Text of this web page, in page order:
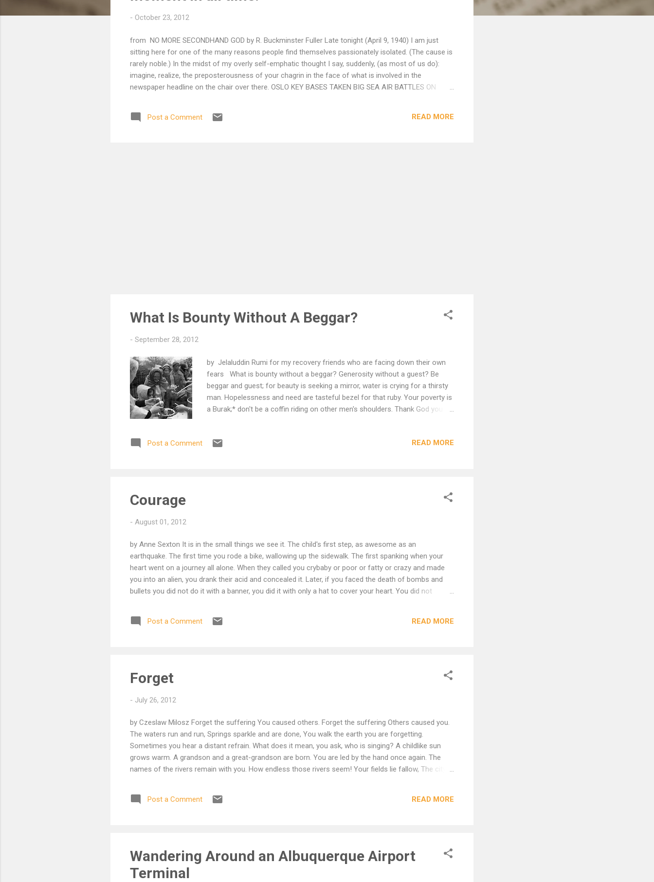
- October 23, 2012
from NO MORE SECONDHAND GOD by R. Buckminster Fuller Late tonight (April 9, 1940) I am just
sitting here for one of the many reasons people find themselves passionately isolated. (The cause is
rarely noble.) In the midst of my overly self-emphatic thought I say, suddenly, (as most of us do):
imagine, realize, the preposterousness of your chagrin in the face of what is involved in the
newspaper headline on the chair over there. OSLO KEY BASES TAKEN BIG SEA AIR BATTLES ON
both sides at this moment. Though you have been out in a froth-spitting squall on Long Island Sound
Post a Comment READ MORE
What Is Bounty Without A Beggar?
- September 28, 2012
by Jelaluddin Rumi for my recovery friends who are facing down their own
fears What is bounty without a beggar? Generosity without a guest? Be
beggar and guest; for beauty is seeking a mirror, water is crying for a thirsty
man. Hopelessness and need are tasteful bezel for that ruby. Your poverty is
a Burak;* don't be a coffin riding on other men's shoulders. Thank God you
need and it is the only way to God. From when you were an infant, when has
Post a Comment READ MORE
Courage
- August 01, 2012
by Anne Sexton It is in the small things we see it. The child's first step, as awesome as an
earthquake. The first time you rode a bike, wallowing up the sidewalk. The first spanking when your
heart went on a journey all alone. When they called you crybaby or poor or fatty or crazy and made
you into an alien, you drank their acid and concealed it. Later, if you faced the death of bombs and
bullets you did not do it with a banner, you did it with only a hat to cover your heart. You did not
swallowing. If your buddy saved you and died himself in so doing, then his courage was not courage,
it was love; love as simple as shaving soap. Later, if you have endured a great despair, then you did it
Post a Comment READ MORE
Forget
- July 26, 2012
by Czeslaw Milosz Forget the suffering You caused others. Forget the suffering Others caused you.
The waters run and run, Springs sparkle and are done, You walk the earth you are forgetting.
Sometimes you hear a distant refrain. What does it mean, you ask, who is singing? A childlike sun
grows warm. A grandson and a great-grandson are born. You are led by the hand once again. The
names of the rivers remain with you. How endless those rivers seem! Your fields lie fallow, The city
Post a Comment READ MORE
Wandering Around an Albuquerque Airport
Terminal